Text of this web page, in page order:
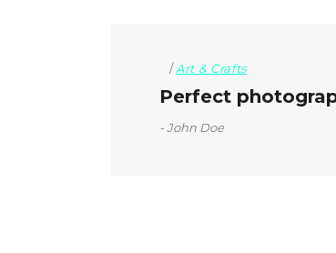
Art & Crafts
Perfect
John Doe